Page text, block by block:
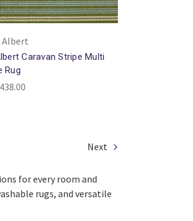
Albert
Caravan Stripe Multi
Rug
Next
for every room and
rugs, and versatile